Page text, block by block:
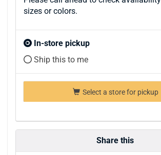
sizes or colors.
In-store pickup
Ship this to me
Select a store for pickup
Share this